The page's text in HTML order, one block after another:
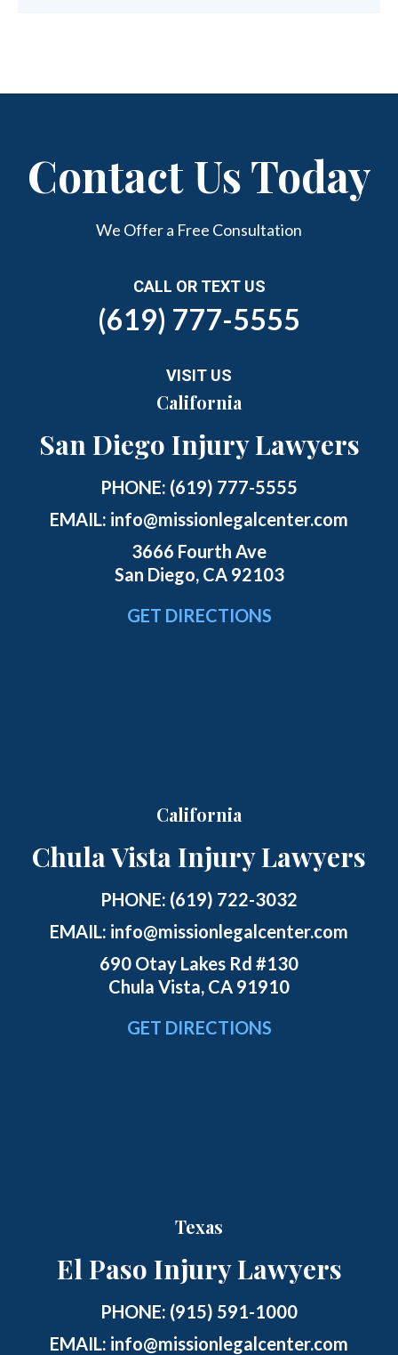
Contact Us Today
We Offer a Free Consultation
CALL OR TEXT US
(619) 777-5555
VISIT US
California
San Diego Injury Lawyers
PHONE: (619) 777-5555
EMAIL: info@missionlegalcenter.com
3666 Fourth Ave
San Diego, CA 92103
GET DIRECTIONS
California
Chula Vista Injury Lawyers
PHONE: (619) 722-3032
EMAIL: info@missionlegalcenter.com
690 Otay Lakes Rd #130
Chula Vista, CA 91910
GET DIRECTIONS
Texas
El Paso Injury Lawyers
PHONE: (915) 591-1000
EMAIL: info@missionlegalcenter.com